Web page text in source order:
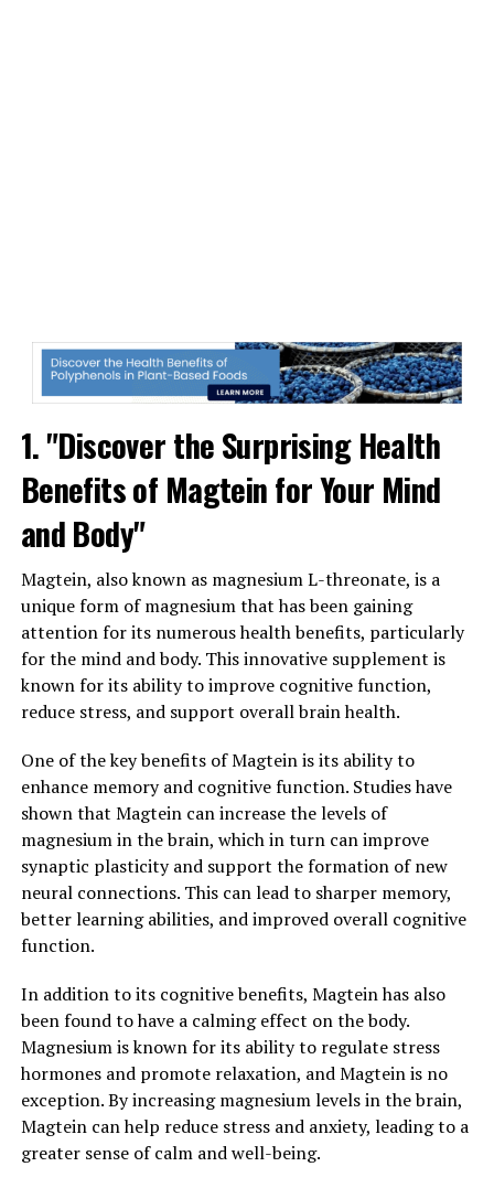
1. "Discover the Surprising Health
Benefits of Magtein for Your Mind
and Body"
Magtein, also known as magnesium L-threonate, is a
unique form of magnesium that has been gaining
attention for its numerous health benefits, particularly
for the mind and body. This innovative supplement is
known for its ability to improve cognitive function,
reduce stress, and support overall brain health.
One of the key benefits of Magtein is its ability to
enhance memory and cognitive function. Studies have
shown that Magtein can increase the levels of
magnesium in the brain, which in turn can improve
synaptic plasticity and support the formation of new
neural connections. This can lead to sharper memory,
better learning abilities, and improved overall cognitive
function.
In addition to its cognitive benefits, Magtein has also
been found to have a calming effect on the body.
Magnesium is known for its ability to regulate stress
hormones and promote relaxation, and Magtein is no
exception. By increasing magnesium levels in the brain,
Magtein can help reduce stress and anxiety, leading to a
greater sense of calm and well-being.